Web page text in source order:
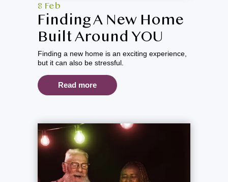
8 Feb
Finding A New Home
Built Around YOU
Finding a new home is an exciting experience,
but it can also be stressful.
Read more